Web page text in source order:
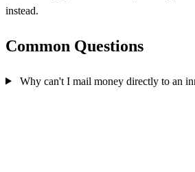
instead.
Common Questions
Why can't I mail money directly to an